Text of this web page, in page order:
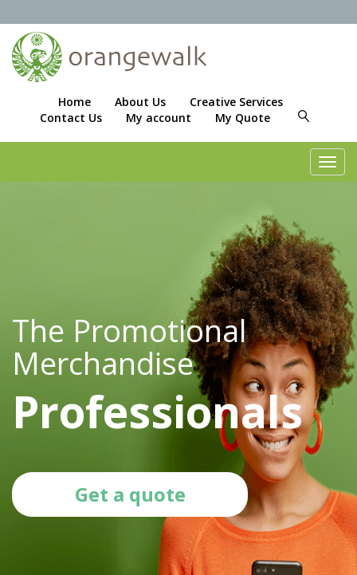
Home About Us
Creative Services
Contact Us
My account My Quote
The Promotional
Merchandise
Professionals
Get a quote